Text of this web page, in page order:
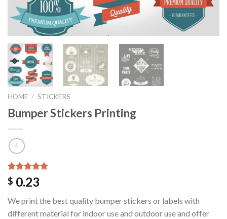
HOME / STICKERS
Bumper Stickers Printing
Rated5.00
out of 5
1
customer
rating
$ 0.23
We print the best quality bumper stickers or labels with
different material for indoor use and outdoor use and offer